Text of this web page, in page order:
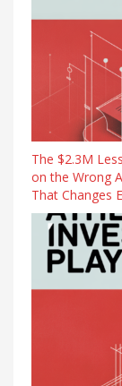
The $2.3M
on the Wrong
That Changes